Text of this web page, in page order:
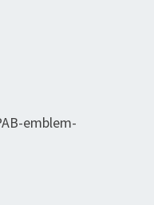
emblem-